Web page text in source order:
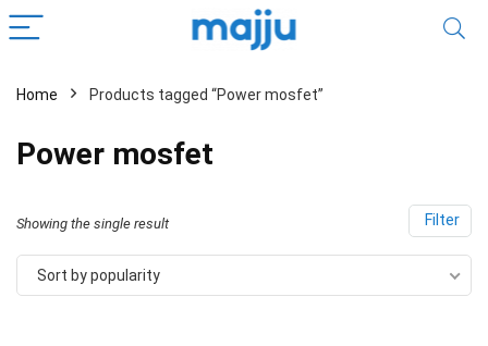
Home Products tagged “Power mosfet”
Power mosfet
Filter
Showing the single result
Sort by popularity